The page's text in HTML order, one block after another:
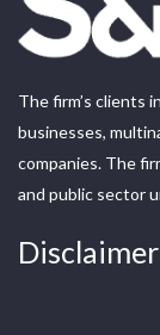
The firm’s clients
businesses,
companies. The
and public sector
Disclaimer